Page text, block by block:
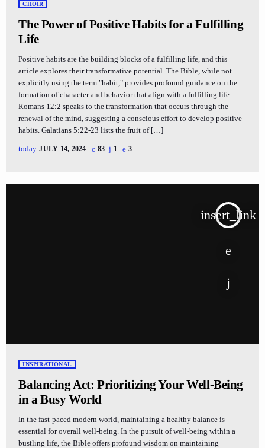
CHOIR
The Power of Positive Habits for a Fulfilling
Life
Positive habits are the building blocks of a fulfilling life, and this
article explores their transformative potential. The Bible, while not
explicitly using the term "habit," provides profound guidance on the
formation of character and behavior that align with a fulfilling life.
Romans 12:2 speaks to the transformation that occurs through the
renewal of the mind, suggesting a conscious effort to develop positive
habits. Galatians 5:22-23 lists the fruit of […]
today JULY 14, 2024 83 1 3
insert_link
INSPIRATIONAL
Balancing Act: Prioritizing Your Well-Being
in a Busy World
In the fast-paced modern world, maintaining a healthy balance is
essential for overall well-being. In the pursuit of well-being within a
bustling life, the Bible offers profound wisdom on maintaining